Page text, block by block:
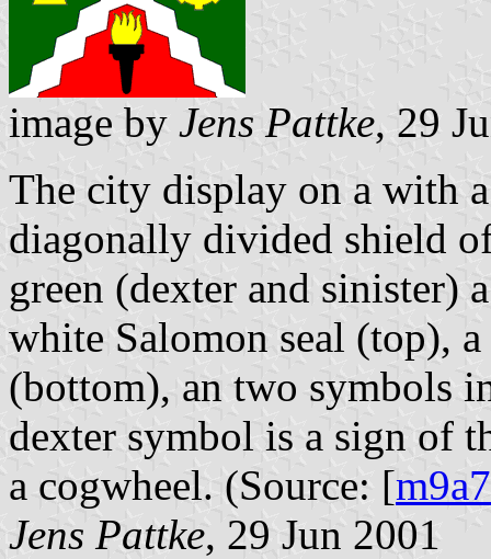
image by Jens Pattke, 29
The city display on a with
diagonally divided shield
green (dexter and sinister)
white Salomon seal (top),
(bottom), an two symbols
dexter symbol is a sign of
a cogwheel. (Source: [
Jens Pattke, 29 Jun 2001